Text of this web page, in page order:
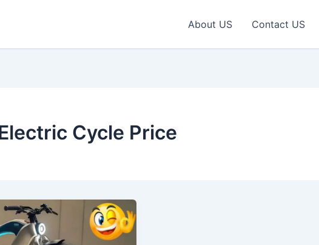
About US Contact US
Cycle Price